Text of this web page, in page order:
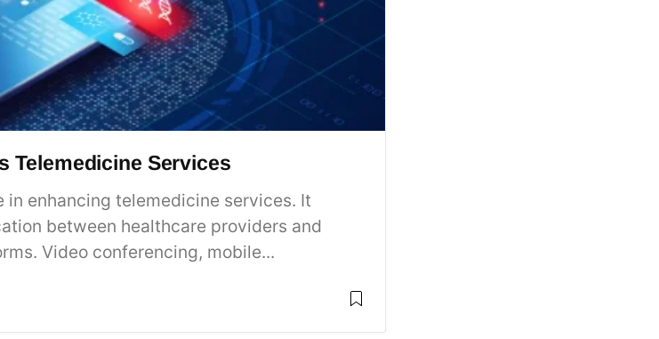
Telemedicine Services
in enhancing telemedicine services. It
between healthcare providers and
Video conferencing, mobile...